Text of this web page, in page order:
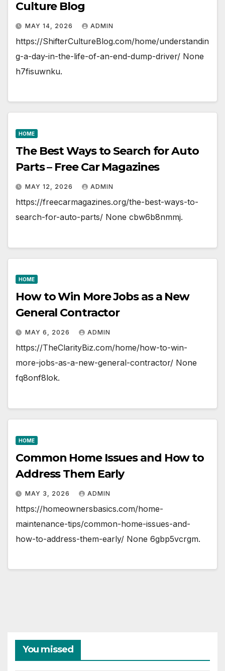
Culture Blog
MAY 14, 2026 ADMIN
https://ShifterCultureBlog.com/home/understandin
g-a-day-in-the-life-of-an-end-dump-driver/ None
h7fisuwnku.
HOME
The Best Ways to Search for Auto
Parts – Free Car Magazines
MAY 12, 2026 ADMIN
https://freecarmagazines.org/the-best-ways-to-
search-for-auto-parts/ None cbw6b8nmmj.
HOME
How to Win More Jobs as a New
General Contractor
MAY 6, 2026 ADMIN
https://TheClarityBiz.com/home/how-to-win-
more-jobs-as-a-new-general-contractor/ None
fq8onf8lok.
HOME
Common Home Issues and How to
Address Them Early
MAY 3, 2026 ADMIN
https://homeownersbasics.com/home-
maintenance-tips/common-home-issues-and-
how-to-address-them-early/ None 6gbp5vcrgm.
You missed